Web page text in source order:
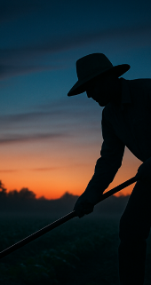
the good news
is coming.